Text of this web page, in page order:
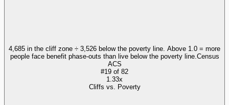
4,685 in the cliff zone ÷ 3,526 below the poverty line. Above 1.0 = more
people face benefit phase-outs than live below the poverty line. Census
ACS
#19 of 82
1.33x
Cliffs vs. Poverty